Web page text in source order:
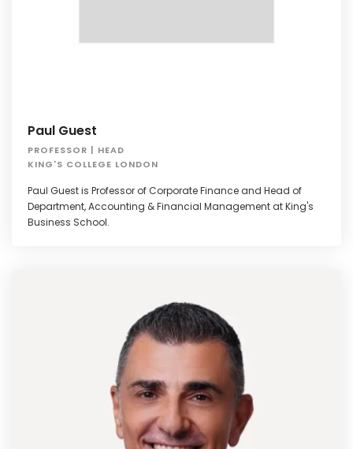
Paul Guest
PROFESSOR | HEAD
KING'S COLLEGE LONDON
Paul Guest is Professor of Corporate Finance and Head of
Department, Accounting & Financial Management at King's
Business School.